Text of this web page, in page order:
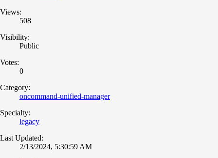
Views:
508
Visibility:
Public
Votes:
0
Category:
oncommand-unified-manager
Specialty:
legacy
Last Updated:
2/13/2024, 5:30:59 AM